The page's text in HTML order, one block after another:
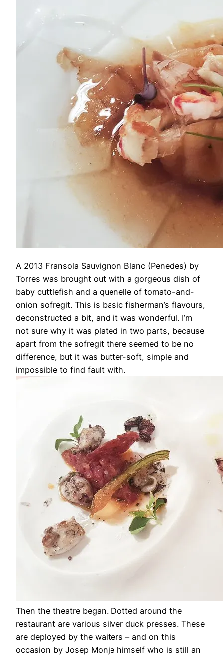
A 2013 Fransola Sauvignon Blanc (Penedes) by
Torres was brought out with a gorgeous dish of
baby cuttlefish and a quenelle of tomato-and-
onion sofregit. This is basic fisherman’s flavours,
deconstructed a bit, and it was wonderful. I’m
not sure why it was plated in two parts, because
apart from the sofregit there seemed to be no
difference, but it was butter-soft, simple and
impossible to find fault with.
Then the theatre began. Dotted around the
restaurant are various silver duck presses. These
are deployed by the waiters – and on this
occasion by Josep Monje himself who is still an